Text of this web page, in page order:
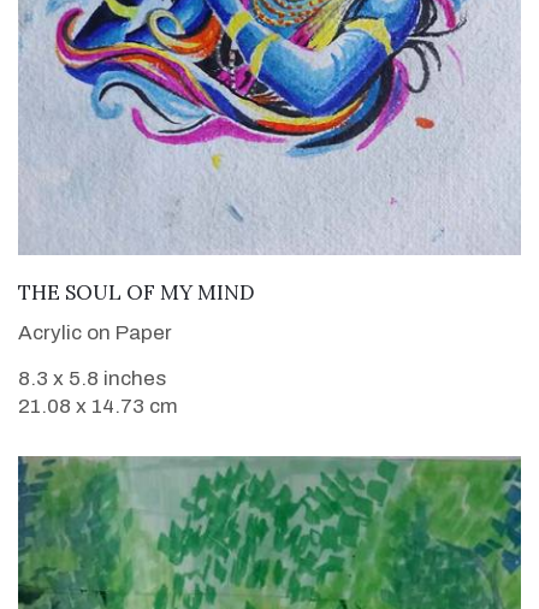
VIEW DETAILS
THE SOUL OF MY MIND
Acrylic on Paper
8.3 x 5.8 inches
21.08 x 14.73 cm